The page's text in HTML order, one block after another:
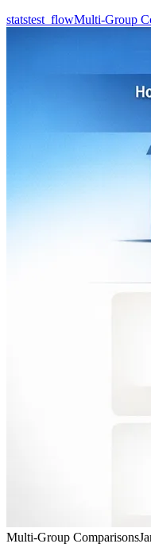
statstest_flowMulti-Group
Multi-Group Comparisons